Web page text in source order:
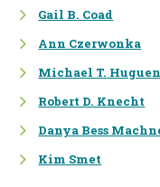
Gail B. Coad
Ann Czerwonka
Michael T.
Robert D. Knecht
Danya Bess
Kim Smet